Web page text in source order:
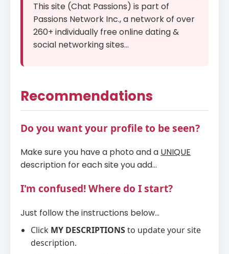
This site (Chat Passions) is part of
Passions Network Inc., a network of over
260+ individually free online dating &
social networking sites...
Recommendations
Do you want your profile to be seen?
Make sure you have a photo and a UNIQUE
description for each site you add...
I'm confused! Where do I start?
Just follow the instructions below...
Click MY DESCRIPTIONSto update your site
description.